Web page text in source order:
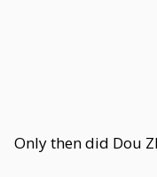
Only then did Dou